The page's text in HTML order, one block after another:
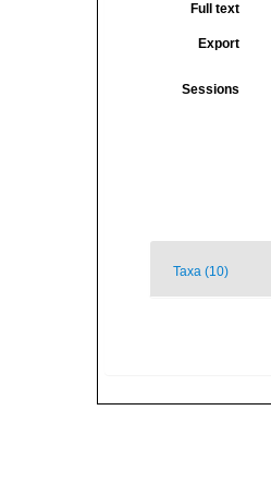
Full text
Export
Sessions
Taxa (10)